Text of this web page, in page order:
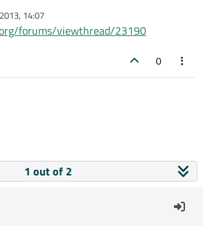
14:07
forums/viewthread/23190
0
1 out of 2